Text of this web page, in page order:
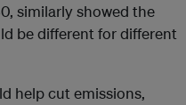
similarly showed the
be different for different
help cut emissions,